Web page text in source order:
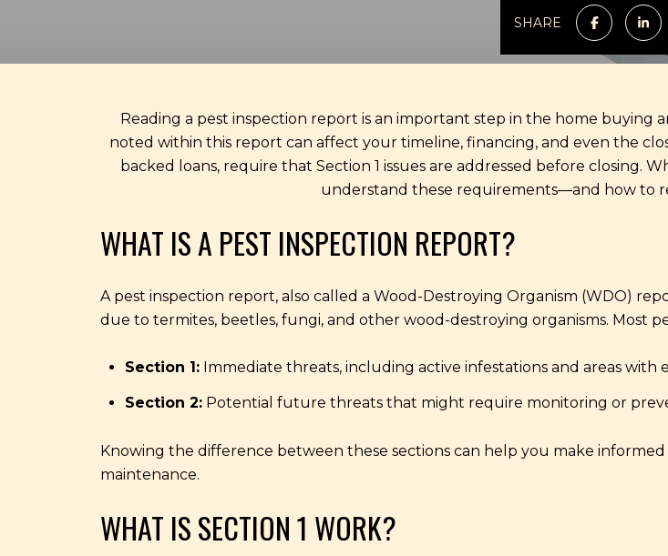
SHARE
Reading a pest inspection report is an important step in the home buying
noted within this report can affect your timeline, financing, and even the
backed loans, require that Section 1 issues are addressed before closing.
understand these requirements—and how to
WHAT IS A PEST INSPECTION REPORT?
A pest inspection report, also called a Wood-Destroying Organism (WDO)
due to termites, beetles, fungi, and other wood-destroying organisms. Most
Section 1:Immediate threats, including active infestations and areas with
Section 2:Potential future threats that might require monitoring or
Knowing the difference between these sections can help you make
maintenance.
WHAT IS SECTION 1 WORK?